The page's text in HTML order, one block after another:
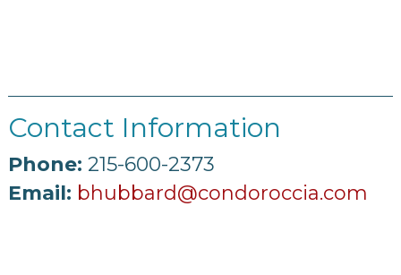
Contact Information
Phone: 215-600-2373
Email: bhubbard@condoroccia.com